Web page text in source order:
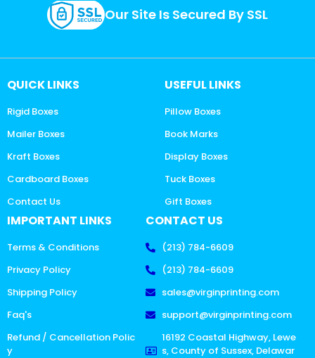
Our Site Is Secured By SSL
QUICK LINKS
Rigid Boxes
Mailer Boxes
Kraft Boxes
Cardboard Boxes
Contact Us
USEFUL LINKS
Pillow Boxes
Book Marks
Display Boxes
Tuck Boxes
Gift Boxes
IMPORTANT LINKS
Terms & Conditions
Privacy Policy
Shipping Policy
Faq's
Refund / Cancellation Polic
y
CONTACT US
(213) 784-6609
(213) 784-6609
sales@virginprinting.com
support@virginprinting.com
16192 Coastal Highway, Lewe
s, County of Sussex, Delawar